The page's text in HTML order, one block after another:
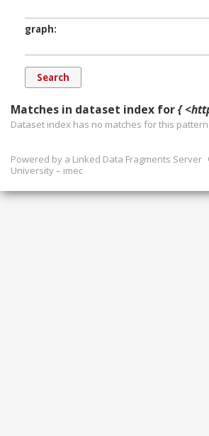
graph
Matches in dataset index for{ <https://
Dataset index has no matches for this pattern.
Powered by a Linked Data Fragments Server
University – imec